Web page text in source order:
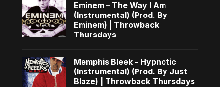
Eminem – The Way I Am
(Instrumental) (Prod. By
Eminem) | Throwback
Thursdays
Memphis Bleek – Hypnotic
(Instrumental) (Prod. By Just
Blaze) | Throwback Thursdays